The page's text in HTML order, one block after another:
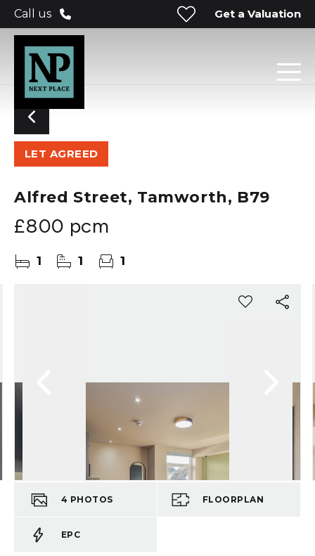
Call us Get a Valuation
LET AGREED
Alfred Street, Tamworth, B79
£800 pcm
1 1 1
4 PHOTOS FLOORPLAN
EPC